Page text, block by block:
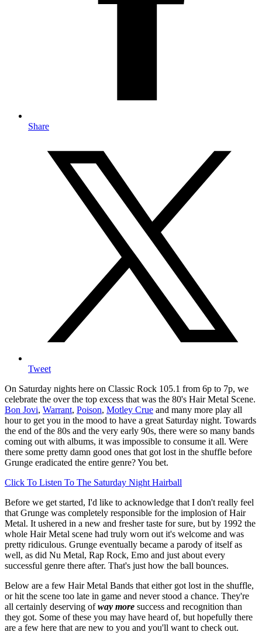
Share
Tweet
On Saturday nights here on Classic Rock 105.1 from 6p to 7p, we
celebrate the over the top excess that was the 80's Hair Metal Scene.
Bon Jovi, Warrant, Poison, Motley Crue and many more play all
hour to get you in the mood to have a great Saturday night. Towards
the end of the 80s and the very early 90s, there were so many bands
coming out with albums, it was impossible to consume it all. Were
there some pretty damn good ones that got lost in the shuffle before
Grunge eradicated the entire genre? You bet.
Click To Listen To The Saturday Night Hairball
Before we get started, I'd like to acknowledge that I don't really feel
that Grunge was completely responsible for the implosion of Hair
Metal. It ushered in a new and fresher taste for sure, but by 1992 the
whole Hair Metal scene had truly worn out it's welcome and was
pretty ridiculous. Grunge eventually became a parody of itself as
well, as did Nu Metal, Rap Rock, Emo and just about every
successful genre there after. That's just how the ball bounces.
Below are a few Hair Metal Bands that either got lost in the shuffle,
or hit the scene too late in game and never stood a chance. They're
all certainly deserving ofway more success and recognition than
they got. Some of these you may have heard of, but hopefully there
are a few here that are new to you and you'll want to check out.